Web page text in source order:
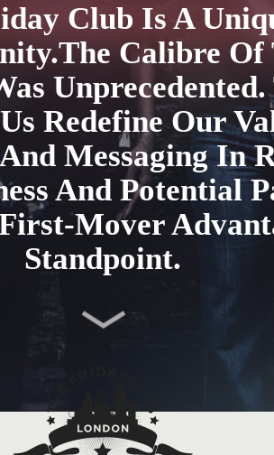
Club Is A
Calibre Of
Unprecedented.
Redefine Our
Messaging In
And Potential
Mover
Standpoint.